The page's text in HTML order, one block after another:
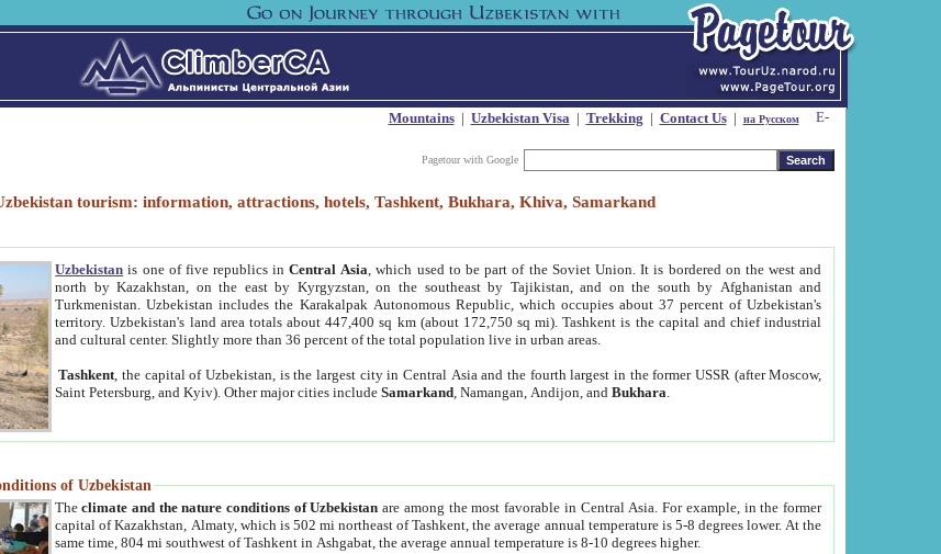
Mountains| Uzbekistan Visa| Trekking | Contact Us| на Русском
Pagetour with Google
tourism: information, attractions, hotels, Tashkent, Bukhara, Khiva, Samarkand
Uzbekistan is one of five republics inCentral Asia , which used to be part of the Soviet Union. It is bordered on the west and
north by Kazakhstan, on the east by Kyrgyzstan, on the southeast by Tajikistan, and on the south by Afghanistan and
Turkmenistan. Uzbekistan includes the Karakalpak Autonomous Republic, which occupies about 37 percent of Uzbekistan's
territory. Uzbekistan's land area totals about 447,400 sq km (about 172,750 sq mi). Tashkent is the capital and chief industrial
and cultural center. Slightly more than 36 percent of the total population live in urban areas.
Tashkent , the capital of Uzbekistan, is the largest city in Central Asia and the fourth largest in the former USSR (after Moscow,
Saint Petersburg, and Kyiv). Other major cities includeSamarkand , Namangan, Andijon, andBukhara
of Uzbekistan
Theclimate and the nature conditions of Uzbekistan are among the most favorable in Central Asia. For example, in the former
capital of Kazakhstan, Almaty, which is 502 mi northeast of Tashkent, the average annual temperature is 5-8 degrees lower. At the
same time, 804 mi southwest of Tashkent in Ashgabat, the average annual temperature is 8-10 degrees higher.